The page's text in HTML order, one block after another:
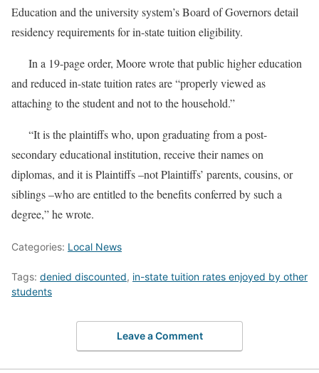
Education and the university system’s Board of Governors detail
residency requirements for in-state tuition eligibility.
In a 19-page order, Moore wrote that public higher education
and reduced in-state tuition rates are “properly viewed as
attaching to the student and not to the household.”
“It is the plaintiffs who, upon graduating from a post-
secondary educational institution, receive their names on
diplomas, and it is Plaintiffs –not Plaintiffs’ parents, cousins, or
siblings –who are entitled to the benefits conferred by such a
degree,” he wrote.
Categories: Local News
Tags: denied discounted, in-state tuition rates enjoyed by other
students
Leave a Comment